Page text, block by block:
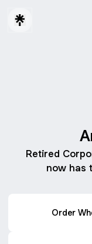
Retired
now has
Order